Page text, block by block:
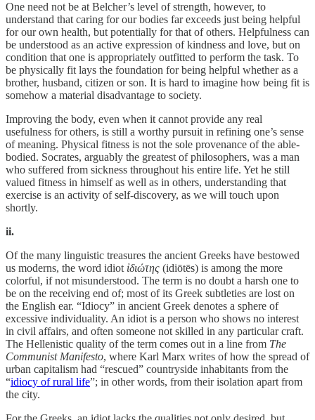
One need not be at Belcher’s level of strength, however, to
understand that caring for our bodies far exceeds just being helpful
for our own health, but potentially for that of others. Helpfulness can
be understood as an active expression of kindness and love, but on
condition that one is appropriately outfitted to perform the task. To
be physically fit lays the foundation for being helpful whether as a
brother, husband, citizen or son. It is hard to imagine how being fit is
somehow a material disadvantage to society.
Improving the body, even when it cannot provide any real
usefulness for others, is still a worthy pursuit in refining one’s sense
of meaning. Physical fitness is not the sole provenance of the able-
bodied. Socrates, arguably the greatest of philosophers, was a man
who suffered from sickness throughout his entire life. Yet he still
valued fitness in himself as well as in others, understanding that
exercise is an activity of self-discovery, as we will touch upon
shortly.
ii.
Of the many linguistic treasures the ancient Greeks have bestowed
us moderns, the word idiot ἰδιώτης (idiōtēs) is among the more
colorful, if not misunderstood. The term is no doubt a harsh one to
be on the receiving end of; most of its Greek subtleties are lost on
the English ear. “Idiocy” in ancient Greek denotes a sphere of
excessive individuality. An idiot is a person who shows no interest
in civil affairs, and often someone not skilled in any particular craft.
The Hellenistic quality of the term comes out in a line from The
Communist Manifesto, where Karl Marx writes of how the spread of
urban capitalism had “rescued” countryside inhabitants from the
“idiocy of rural life”; in other words, from their isolation apart from
the city.